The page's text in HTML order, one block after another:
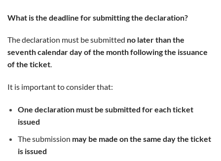
What is the deadline for submitting the declaration?
The declaration must be submitted no later than the
seventh calendar day of the month following the issuance
of the ticket.
It is important to consider that:
One declaration must be submitted for each ticket
issued
The submission may be made on the same day the ticket
is issued